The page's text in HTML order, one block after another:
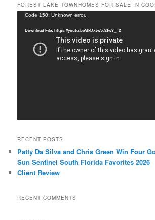
FOREST LAKE TOWNHOMES FOR SALE IN
Video
Code 150: Unknown error.
Download File: https://youtu.be/dkDxJw5e91w?_=2
RECENT POSTS
Patty Da Silva and Chris Green Win Four
Sun Sentinel South Florida Favorites 2026
Client Review
RECENT COMMENTS